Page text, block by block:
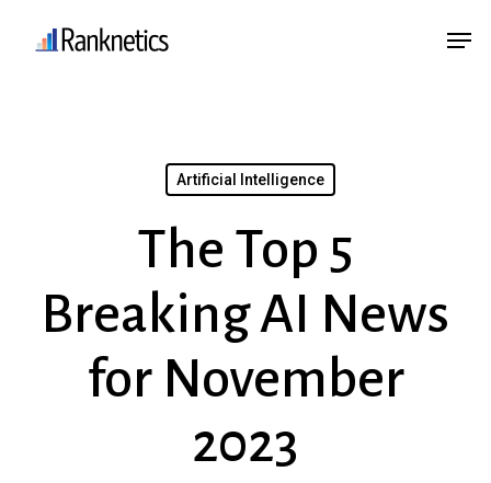
Artificial Intelligence
The Top 5
Breaking AI News
for November
2023